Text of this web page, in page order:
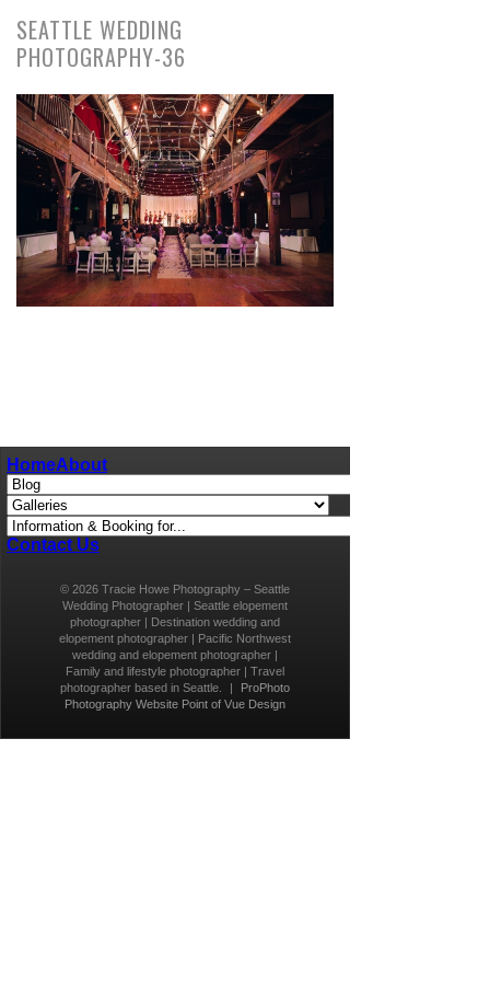
SEATTLE WEDDING
PHOTOGRAPHY-36
HomeAbout
Contact Us
© 2026 Tracie Howe Photography – Seattle
Wedding Photographer | Seattle elopement
photographer | Destination wedding and
elopement photographer | Pacific Northwest
wedding and elopement photographer |
Family and lifestyle photographer | Travel
photographer based in Seattle.
|
ProPhoto
Photography Website Point of Vue Design